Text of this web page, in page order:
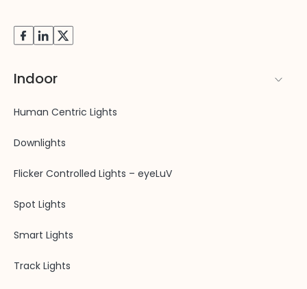
Facebook
Instagram
X
Indoor
Human Centric Lights
Downlights
Flicker Controlled Lights – eyeLuV
Spot Lights
Smart Lights
Track Lights